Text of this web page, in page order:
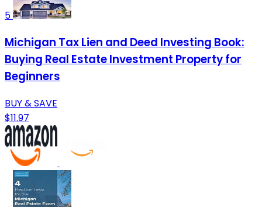
5
Michigan Tax Lien and Deed Investing Book:
Buying Real Estate Investment Property for
Beginners
BUY & SAVE
$11.97